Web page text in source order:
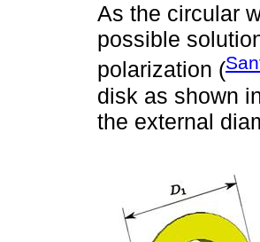
As the circular
possible
polarization (
disk as shown
the external